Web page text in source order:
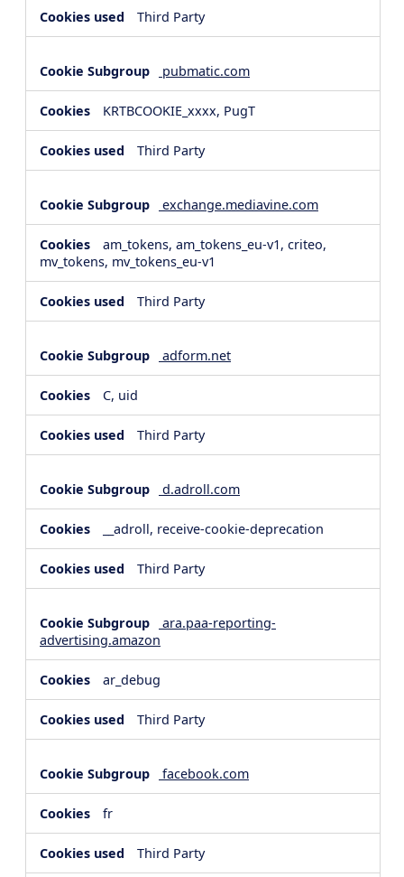
Third Party
pubmatic.com
KRTBCOOKIE_xxxx, PugT
Third Party
exchange.mediavine.com
am_tokens, am_tokens_eu-v1, criteo,
mv_tokens, mv_tokens_eu-v1
Third Party
adform.net
C, uid
Third Party
d.adroll.com
__adroll, receive-cookie-deprecation
Third Party
ara.paa-reporting-
advertising.amazon
ar_debug
Third Party
facebook.com
fr
Third Party